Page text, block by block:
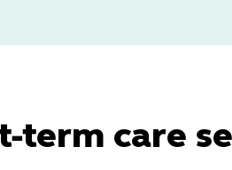
term care